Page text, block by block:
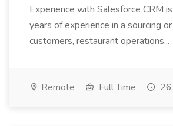
Experience with Salesforce CRM
years of experience in a sourcing
customers, restaurant operations...
Remote Full Time